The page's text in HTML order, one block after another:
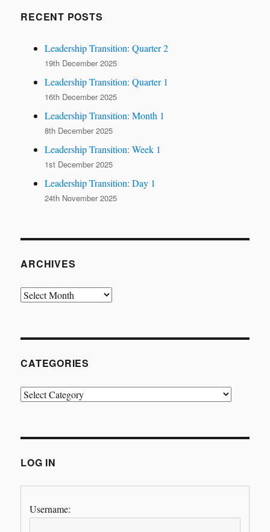
RECENT POSTS
Leadership Transition: Quarter 2
19th December 2025
Leadership Transition: Quarter 1
16th December 2025
Leadership Transition: Month 1
8th December 2025
Leadership Transition: Week 1
1st December 2025
Leadership Transition: Day 1
24th November 2025
ARCHIVES
Archives
CATEGORIES
Categories
LOG IN
Username: